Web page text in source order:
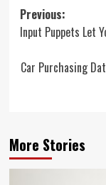
Post
Previous:
Input Puppets Let
Car Purchasing
More Stories